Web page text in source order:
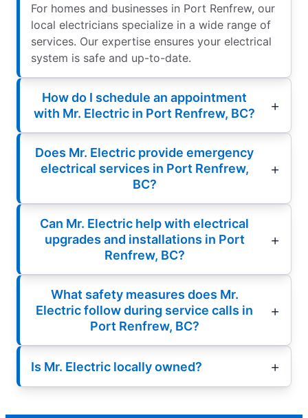
For homes and businesses in Port Renfrew, our
local electricians specialize in a wide range of
services. Our expertise ensures your electrical
system is safe and up-to-date.
How do I schedule an appointment
with Mr. Electric in Port Renfrew, BC?
Does Mr. Electric provide emergency
electrical services in Port Renfrew,
BC?
Can Mr. Electric help with electrical
upgrades and installations in Port
Renfrew, BC?
What safety measures does Mr.
Electric follow during service calls in
Port Renfrew, BC?
Is Mr. Electric locally owned?